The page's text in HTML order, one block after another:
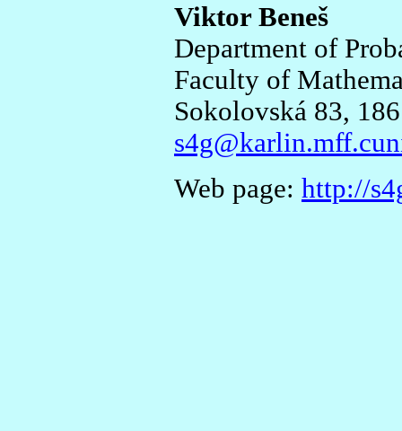
Viktor Beneš
Department of
Faculty of
Sokolovská 83,
Web page: http://